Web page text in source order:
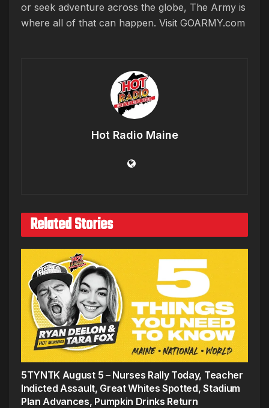
or seek adventure across the globe, The Army is
where all of that can happen. Visit GOARMY.com
Hot Radio Maine
Related Stories
5TYNTK August 5 – Nurses Rally Today, Teacher
Indicted Assault, Great Whites Spotted, Stadium
Plan Advances, Pumpkin Drinks Return